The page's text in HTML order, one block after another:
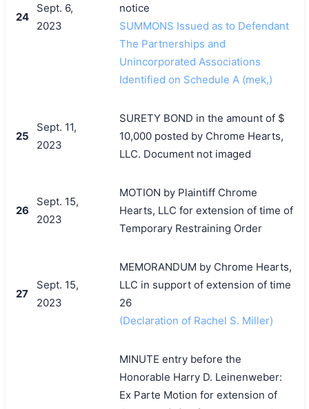
24
Sept. 6,
2023
notice
SUMMONS Issued as to Defendant
The Partnerships and
Unincorporated Associations
Identified on Schedule A (mek,)
25
Sept. 11,
2023
SURETY BOND in the amount of $
10,000 posted by Chrome Hearts,
LLC. Document not imaged
26
Sept. 15,
2023
MOTION by Plaintiff Chrome
Hearts, LLC for extension of time of
Temporary Restraining Order
27
Sept. 15,
2023
MEMORANDUM by Chrome Hearts,
LLC in support of extension of time
26
(Declaration of Rachel S. Miller)
MINUTE entry before the
Honorable Harry D. Leinenweber:
Ex Parte Motion for extension of